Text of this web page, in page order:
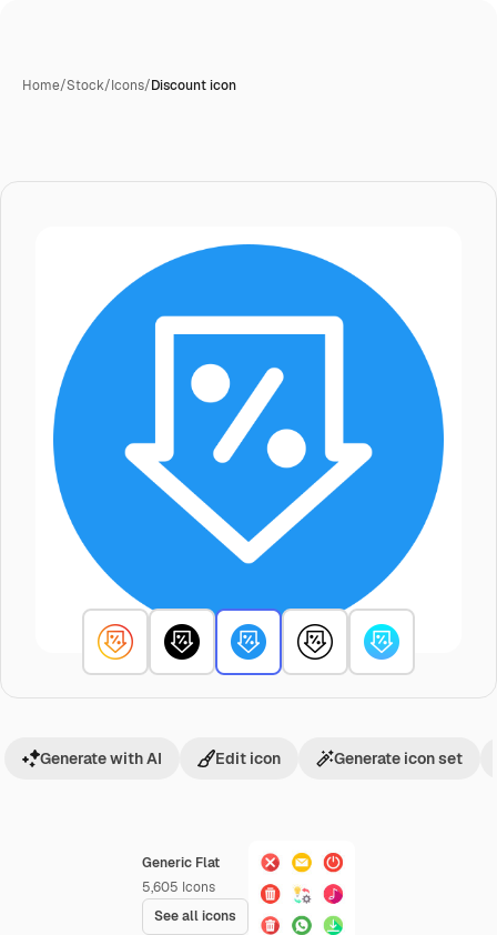
Home/Stock/Icons/Discount icon
Generic Flat
5,605 Icons
See all icons
Generate with AI Edit icon Generate icon set